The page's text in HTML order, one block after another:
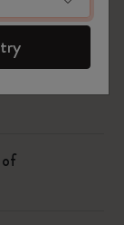
of